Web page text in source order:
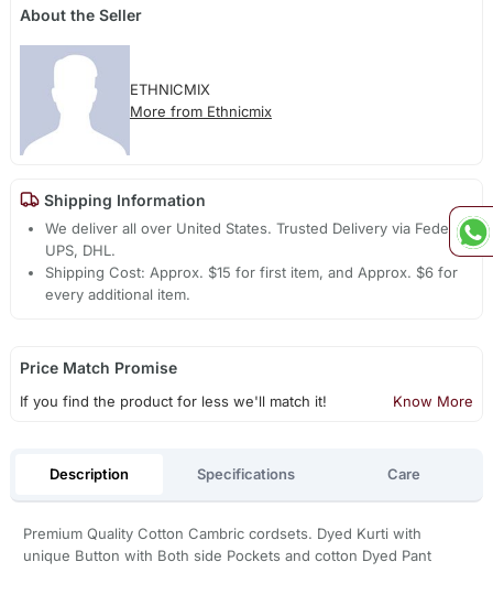
About the Seller
ETHNICMIX
More from Ethnicmix
Shipping Information
We deliver all over United States. Trusted Delivery via Fedex,
UPS, DHL.
Shipping Cost: Approx. $15 for first item, and Approx. $6 for
every additional item.
Price Match Promise
If you find the product for less we'll match it! Know More
Description Specifications Care
Premium Quality Cotton Cambric cordsets. Dyed Kurti with
unique Button with Both side Pockets and cotton Dyed Pant